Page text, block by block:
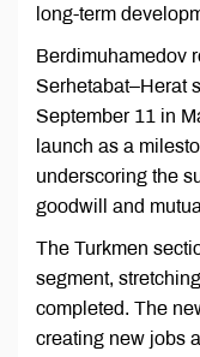
long-term
Berdimuhamedov
Serhetabat–Herat
September 11 in
launch as a
underscoring the
goodwill and
The Turkmen
segment,
completed. The
creating new jobs